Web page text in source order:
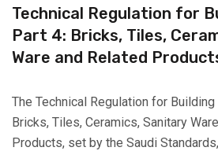
Technical Regulation for
Part 4: Bricks, Tiles,
Ware and Related
The Technical Regulation for
Bricks, Tiles, Ceramics, Sanitary
Products, set by the Saudi